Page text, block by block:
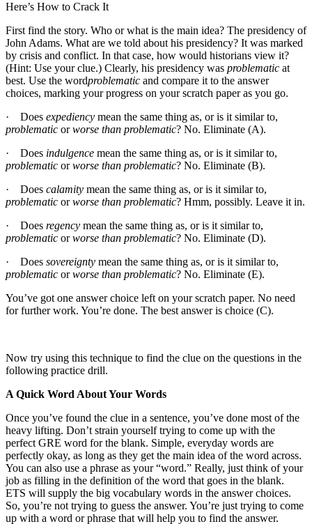
Here’s How to Crack It
First find the story. Who or what is the main idea? The presidency of
John Adams. What are we told about his presidency? It was marked
by crisis and conflict. In that case, how would historians view it?
(Hint: Use your clue.) Clearly, his presidency was problematic at
best. Use the wordproblematic and compare it to the answer
choices, marking your progress on your scratch paper as you go.
· Does expediency mean the same thing as, or is it similar to,
problematic orworse than problematic? No. Eliminate (A).
· Does indulgence mean the same thing as, or is it similar to,
problematic orworse than problematic? No. Eliminate (B).
· Does calamity mean the same thing as, or is it similar to,
problematic orworse than problematic? Hmm, possibly. Leave it in.
· Does regency mean the same thing as, or is it similar to,
problematic orworse than problematic? No. Eliminate (D).
· Does sovereignty mean the same thing as, or is it similar to,
problematic orworse than problematic? No. Eliminate (E).
You’ve got one answer choice left on your scratch paper. No need
for further work. You’re done. The best answer is choice (C).
Now try using this technique to find the clue on the questions in the
following practice drill.
A Quick Word About Your Words
Once you’ve found the clue in a sentence, you’ve done most of the
heavy lifting. Don’t strain yourself trying to come up with the
perfect GRE word for the blank. Simple, everyday words are
perfectly okay, as long as they get the main idea of the word across.
You can also use a phrase as your “word.” Really, just think of your
job as filling in the definition of the word that goes in the blank.
ETS will supply the big vocabulary words in the answer choices.
So, you’re not trying to guess the answer. You’re just trying to come
up with a word or phrase that will help you to find the answer.